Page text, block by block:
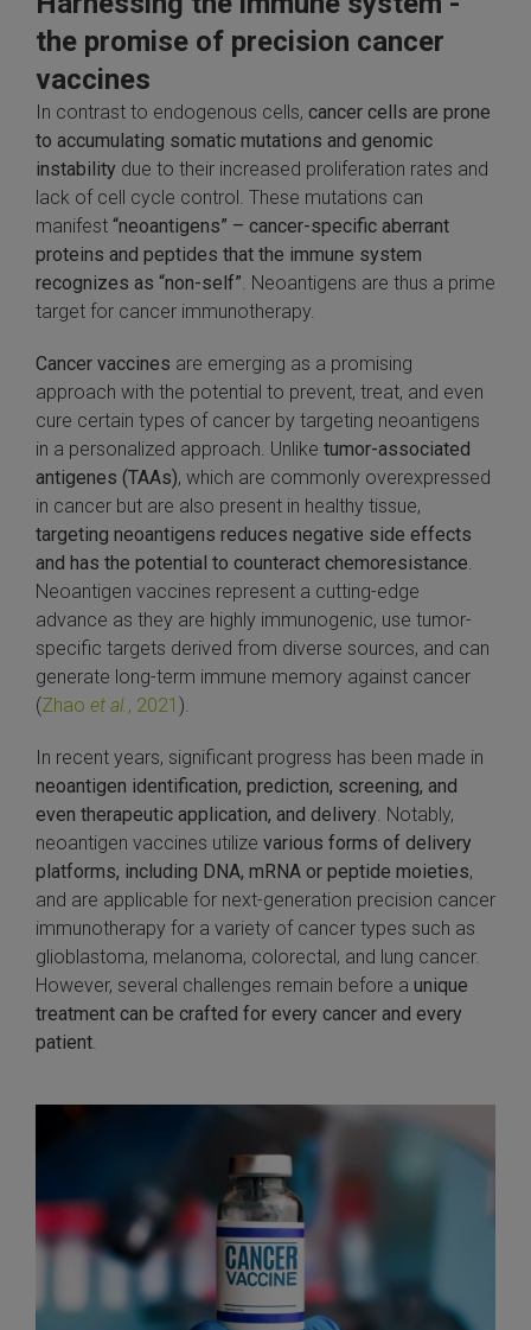
the promise of precision cancer
vaccines
In contrast to endogenous cells, cancer cells are prone
to accumulating somatic mutations and genomic
instability due to their increased proliferation rates and
lack of cell cycle control. These mutations can
manifest “neoantigens” – cancer-specific aberrant
proteins and peptides that the immune system
recognizes as “non-self” . Neoantigens are thus a prime
target for cancer immunotherapy.
Cancer vaccines are emerging as a promising
approach with the potential to prevent, treat, and even
cure certain types of cancer by targeting neoantigens
in a personalized approach. Unlike tumor-associated
antigenes (TAAs), which are commonly overexpressed
in cancer but are also present in healthy tissue,
targeting neoantigens reduces negative side effects
and has the potential to counteract chemoresistance
Neoantigen vaccines represent a cutting-edge
advance as they are highly immunogenic, use tumor-
specific targets derived from diverse sources, and can
generate long-term immune memory against cancer
(Zhao et al. , 2021 ).
In recent years, significant progress has been made in
neoantigen identification, prediction, screening, and
even therapeutic application, and delivery . Notably,
neoantigen vaccines utilize various forms of delivery
platforms, including DNA, mRNA or peptide moieties,
and are applicable for next-generation precision cancer
immunotherapy for a variety of cancer types such as
glioblastoma, melanoma, colorectal, and lung cancer.
However, several challenges remain before a unique
treatment can be crafted for every cancer and every
patient
SLAMseq Metabolic RNA Labeling Kit for RNA-Seq
and Depletion
Depletion Kits
Selection Kit
Solutions
/ Extraction / Isolation
RNA Isolation Kit
Solution
Extraction Kit
TeloPrime Full-Length cDNA Amplification Kit V2
Controls
In RNA Variant Control Mixes)
Add-ons ▸
NGS Data Analysis ▸